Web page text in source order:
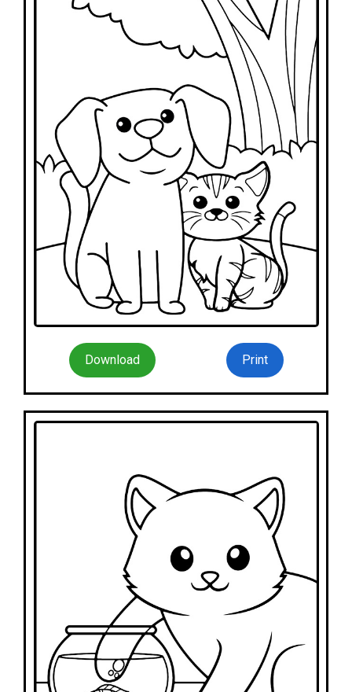
Download Print